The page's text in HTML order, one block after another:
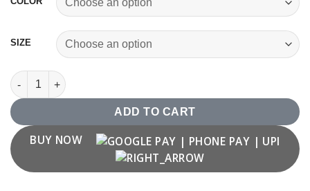
SIZE
Guitar Graphics T shirt Guitar Lover quantity
ADD TO CART
BUY NOW